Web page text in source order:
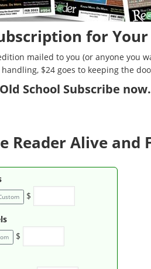
for
mailed to you (or anyone you
$24 goes to keeping the
School Subscribe now.
Reader Alive and
$
$